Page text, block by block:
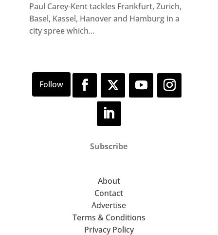
Paul Carey-Kent tackles Frankfurt, Zurich,
Basel, Kassel, Hanover and Hamburg in a
city spree which...
Subscribe
About
Contact
Advertise
Terms & Conditions
Privacy Policy